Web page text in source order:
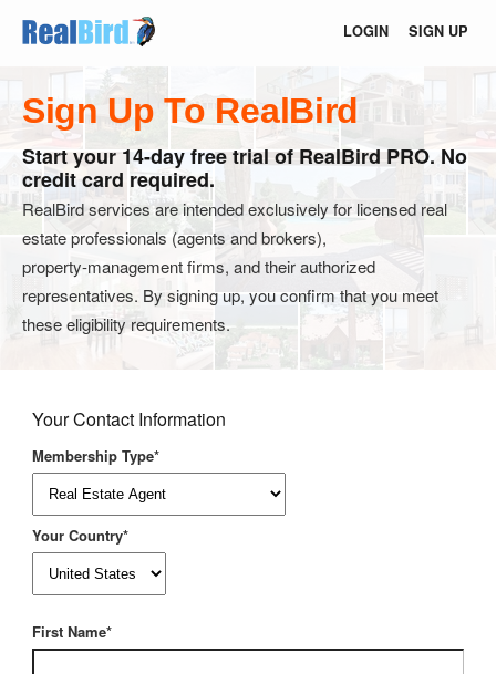
LOGIN SIGN UP
Sign Up To RealBird
Start your 14-day free trial of RealBird PRO. No
credit card required.
RealBird services are intended exclusively for licensed real
estate professionals (agents and brokers),
property‑management firms, and their authorized
representatives. By signing up, you confirm that you meet
these eligibility requirements.
Your Contact Information
Membership Type*
Your Country*
First Name*